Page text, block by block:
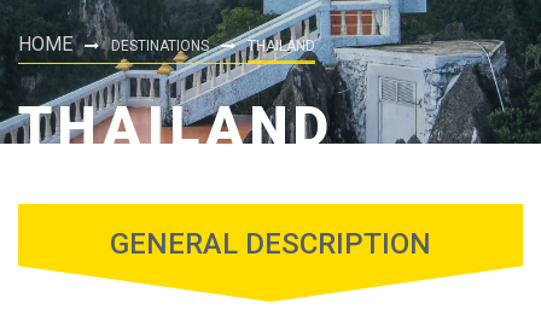
HOME DESTINATIONS THAILAND
THAILAND
GENERAL DESCRIPTION